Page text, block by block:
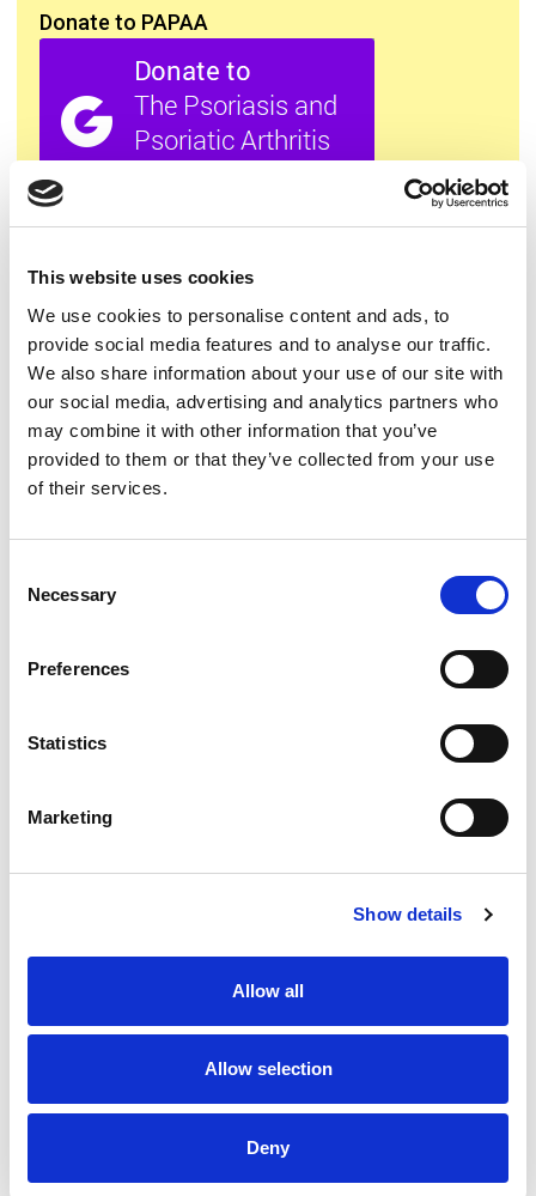
This website uses cookies
We use cookies to personalise content and ads, to
provide social media features and to analyse our traffic.
We also share information about your use of our site with
our social media, advertising and analytics partners who
may combine it with other information that you’ve
provided to them or that they’ve collected from your use
of their services.
Selection
Necessary
Preferences
Statistics
Marketing
Show details
Allow all
Allow selection
Deny
Donate to PAPAA
All this information is available to youFREE. If you
you.
Contact us
How to get in touch
Share your story
Share your story